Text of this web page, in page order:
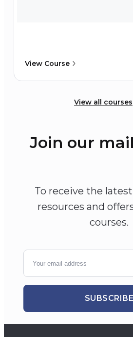
View Course
View all courses
Join our
To receive the
resources and
courses.
SUBSCRIBE